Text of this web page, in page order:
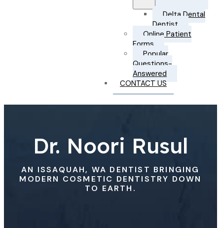
Delta Dental
Dentist
Online Patient
Forms
Popular
Questions-
Answered
CONTACT US
Dr. Noori Rusul
AN ISSAQUAH, WA DENTIST BRINGING
MODERN COSMETIC DENTISTRY DOWN
TO EARTH.